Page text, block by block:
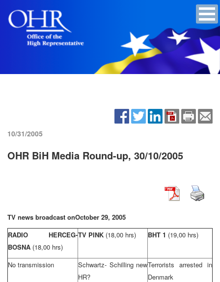
10/31/2005
OHR BiH Media Round-up, 30/10/2005
TV news broadcast onOctober 29, 2005
RADIO HERCEG-
BOSNA (18,00 hrs)
TV PINK (18,00 hrs) BHT 1 (19,00 hrs)
No transmission
Schwartz- Schilling new
HR?
Terrorists arrested in
Denmark